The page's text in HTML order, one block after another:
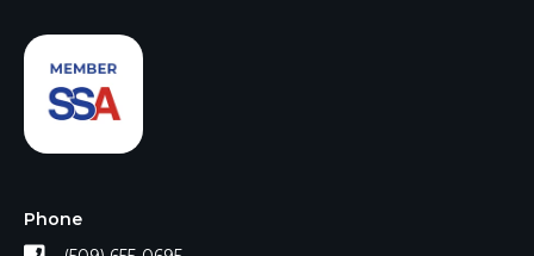
Phone